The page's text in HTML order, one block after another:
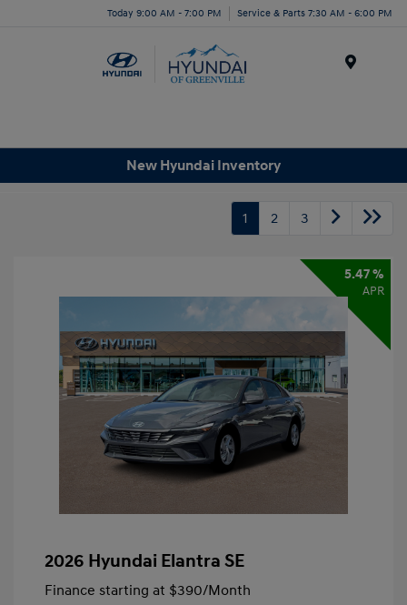
Today 9:00 AM - 7:00 PM Service & Parts 7:30 AM - 6:00 PM
New Hyundai Inventory
1 2 3
5.47 %
APR
2026 Hyundai Elantra SE
Finance starting at $390/Month